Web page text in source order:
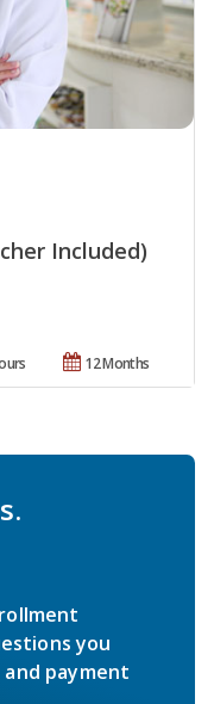
Included)
12 Months
you
payment